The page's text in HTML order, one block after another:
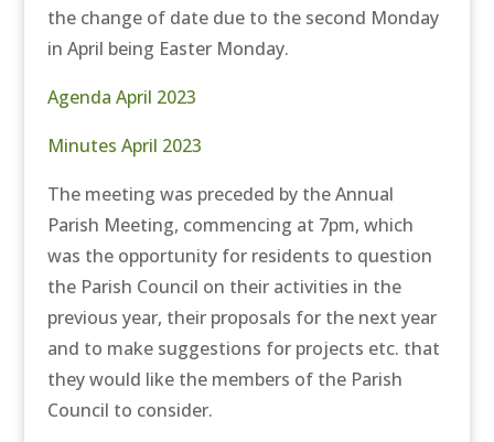
the change of date due to the second Monday
in April being Easter Monday.
Agenda April 2023
Minutes April 2023
The meeting was preceded by the Annual
Parish Meeting, commencing at 7pm, which
was the opportunity for residents to question
the Parish Council on their activities in the
previous year, their proposals for the next year
and to make suggestions for projects etc. that
they would like the members of the Parish
Council to consider.